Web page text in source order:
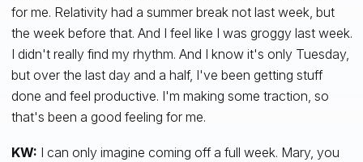
for me. Relativity had a summer break not last week, but
the week before that. And I feel like I was groggy last week.
I didn't really find my rhythm. And I know it's only Tuesday,
but over the last day and a half, I've been getting stuff
done and feel productive. I'm making some traction, so
that's been a good feeling for me.
KW: I can only imagine coming off a full week. Mary, you